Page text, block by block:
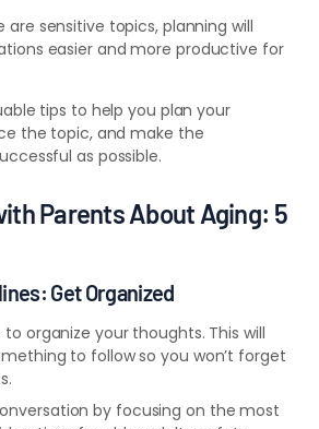
are sensitive topics, planning will
easier and more productive for
tips to help you plan your
the topic, and make the
as possible.
Parents About Aging: 5
Get Organized
organize your thoughts. This will
to follow so you won’t forget
by focusing on the most